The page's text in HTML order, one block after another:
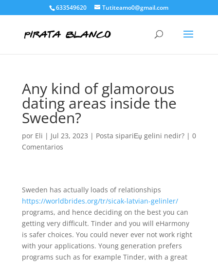
633549620 Tutiteamo0@gmail.com
Any kind of glamorous
dating areas inside the
Sweden?
por Eli | Jul 23, 2023 | Posta sipariЕџ gelini nedir?| 0
Comentarios
Sweden has actually loads of relationships
https://worldbrides.org/tr/sicak-latvian-gelinler/
programs, and hence deciding on the best you can
getting very difficult. Tinder and you will eHarmony
is safer choices. You could never ever not work right
with your applications. Young generation prefers
programs such as for example Tinder, with a great